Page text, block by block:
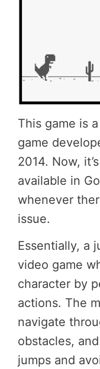
This game is
game
2014. Now,
available in
whenever
issue.
Essentially, a
video game
character by
actions. The
navigate
obstacles,
jumps and